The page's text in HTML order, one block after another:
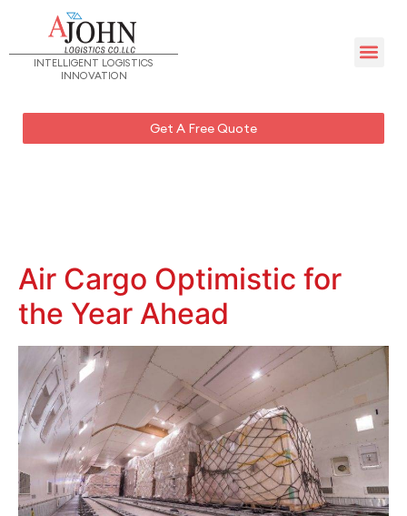
INTELLIGENT LOGISTICS
INNOVATION
Get A Free Quote
Air Cargo Optimistic for
the Year Ahead